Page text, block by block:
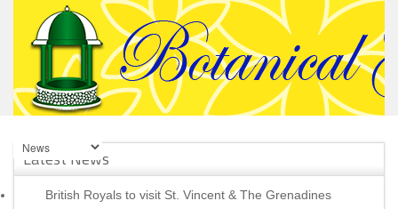
Latest News
British Royals to visit St. Vincent & The Grenadines